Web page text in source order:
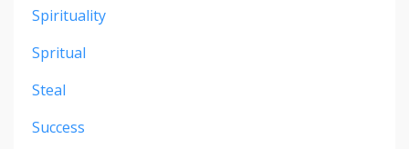
Spirituality
Spritual
Steal
Success